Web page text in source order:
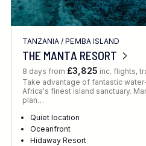
Client Favourite
Award-Winning
DATE
When to Go
TANZANIA /PEMBA ISLAND
THE MANTA RESORT
8 days from £3,825 inc. flights,
Take advantage of fantastic
Africa's finest island sanctuary.
plan…
Quiet location
Oceanfront
Hidaway Resort